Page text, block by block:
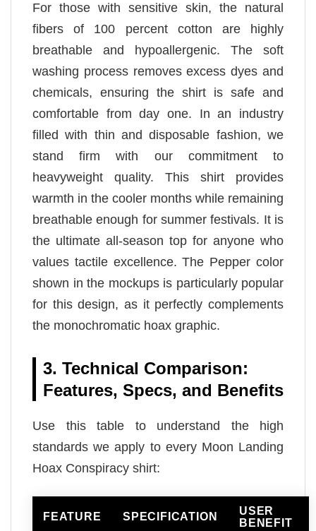
For those with sensitive skin, the natural
fibers of 100 percent cotton are highly
breathable and hypoallergenic. The soft
washing process removes excess dyes and
chemicals, ensuring the shirt is safe and
comfortable from day one. In an industry
filled with thin and disposable fashion, we
stand firm with our commitment to
heavyweight quality. This shirt provides
warmth in the cooler months while remaining
breathable enough for summer festivals. It is
the ultimate all-season top for anyone who
values tactile excellence. The Pepper color
shown in the mockups is particularly popular
for this design, as it perfectly complements
the monochromatic hoax graphic.
3. Technical Comparison:
Features, Specs, and Benefits
Use this table to understand the high
standards we apply to every Moon Landing
Hoax Conspiracy shirt:
FEATURE SPECIFICATION
USER
BENEFIT